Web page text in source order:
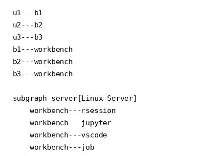
u1---b1
u2---b2
u3---b3
b1---workbench
b2---workbench
b3---workbench
subgraph server[Linux Server]
    workbench---rsession
    workbench---jupyter
    workbench---vscode
    workbench---job